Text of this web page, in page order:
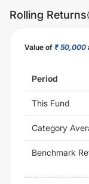
Rolling Returns
Value of ₹ 50,000
Period
This Fund
Category
Benchmark